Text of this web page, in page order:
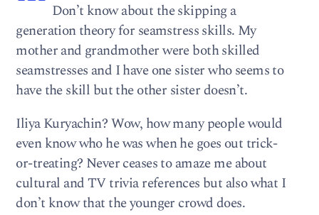
Don’t know about the skipping a
generation theory for seamstress skills. My
mother and grandmother were both skilled
seamstresses and I have one sister who seems to
have the skill but the other sister doesn’t.
Iliya Kuryachin? Wow, how many people would
even know who he was when he goes out trick-
or-treating? Never ceases to amaze me about
cultural and TV trivia references but also what I
don’t know that the younger crowd does.